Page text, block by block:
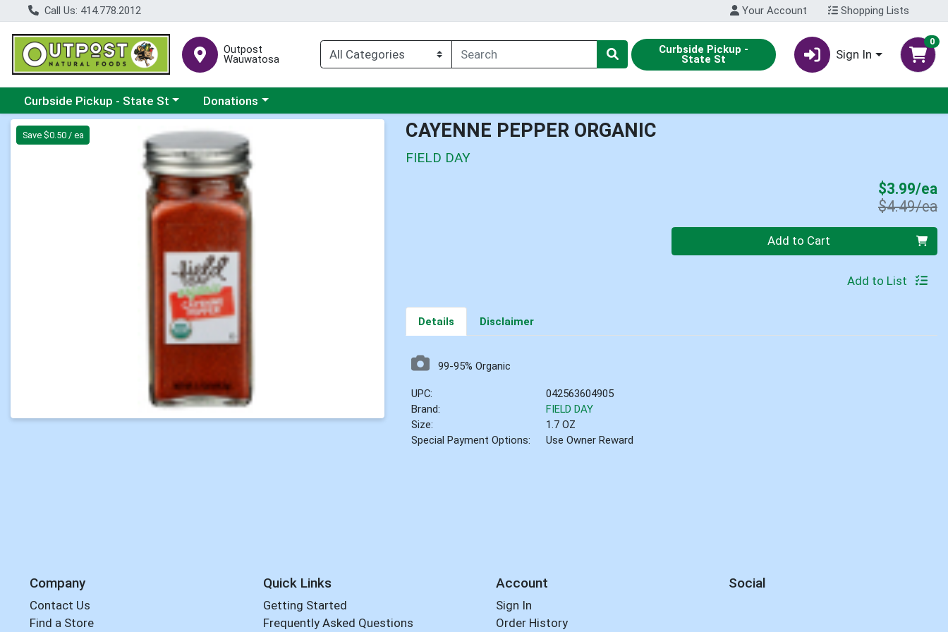
Call Us: 414.778.2012 Your Account Shopping Lists
Outpost
Wauwatosa
Curbside Pickup -
State St Sign In
0
Choose a category menu
Curbside Pickup - State St Choose a category menu
Donations
Product Details Page
Save $0.50 / ea CAYENNE PEPPER ORGANIC
FIELD DAY
$3.99/ea
$4.49/ea
Quantity 0 Add to Cart
Add to List
Details Disclaimer
99-95% Organic
UPC:
042563604905
Brand:
FIELD DAY
Size:
1.7 OZ
Special Payment Options:
Use Owner Reward
Company
Contact Us
Find a Store
Quick Links
Getting Started
Frequently Asked Questions
Account
Sign In
Order History
Social